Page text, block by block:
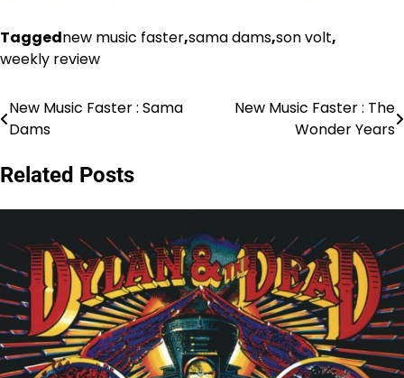
Taggednew music faster,sama dams,son volt,
weekly review
Post
New Music Faster : Sama
Dams
New Music Faster : The
Wonder Years
Related Posts